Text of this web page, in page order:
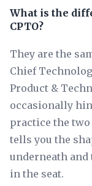
What is the
CPTO?
They are the
Chief
Product &
occasionally
practice the
tells you the
underneath
in the seat.